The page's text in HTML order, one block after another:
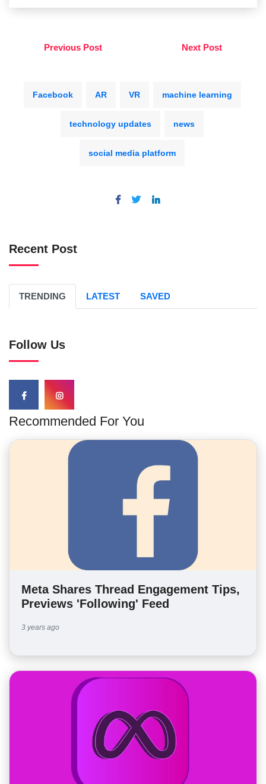
Previous Post Next Post
Facebook AR VR machine learning
technology updates news
social media platform
Recent Post
TRENDING LATEST SAVED
Follow Us
Recommended For You
Meta Shares Thread Engagement Tips,
Previews 'Following' Feed
3 years ago